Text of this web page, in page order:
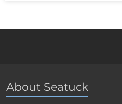
About Seatuck